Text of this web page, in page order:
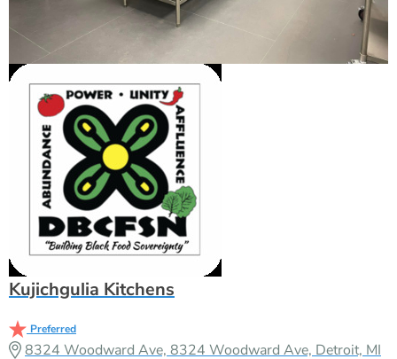
Kujichgulia Kitchens
Preferred
8324 Woodward Ave, 8324 Woodward Ave, Detroit, MI